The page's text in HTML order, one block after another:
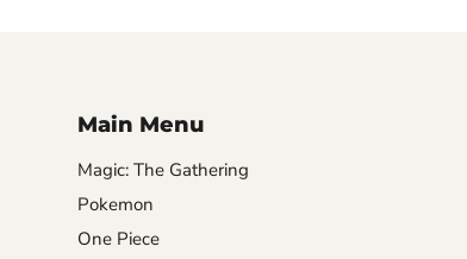
Main Menu
Magic: The Gathering
Pokemon
One Piece